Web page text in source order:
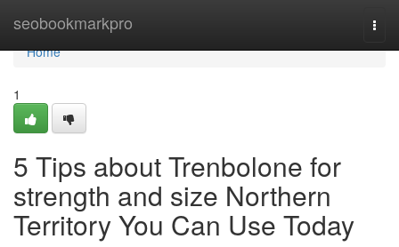
seobookmarkpro
Home
Home
1
5 Tips about Trenbolone for
strength and size Northern
Territory You Can Use Today